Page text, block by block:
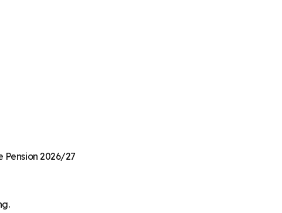
Pension 2026/27